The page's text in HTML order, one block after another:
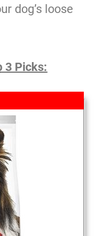
dog’s loose
3 Picks: